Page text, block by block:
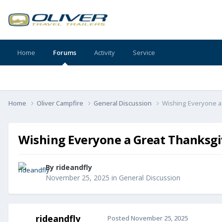
Home Forums Activity Service
Home Oliver Campfire General Discussion Wishing Everyone
Wishing Everyone a Great
By rideandfly
November 25, 2025 in General Discussion
rideandfly Posted November 25, 2025